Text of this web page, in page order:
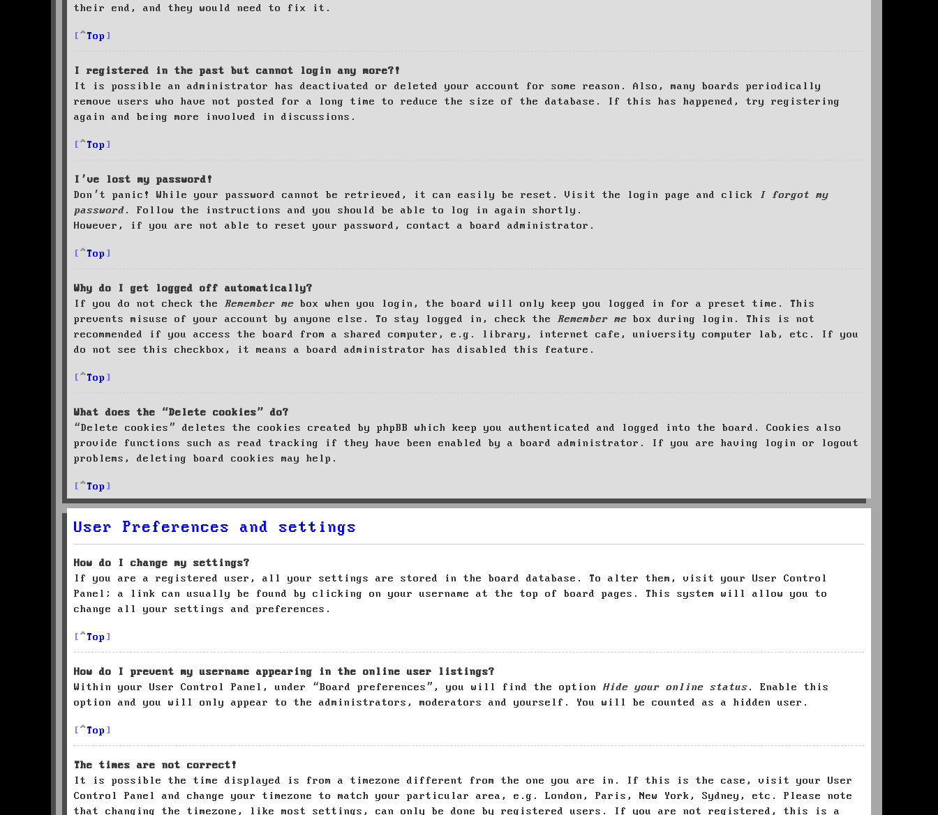
their end, and they would need to fix it.
Top
I registered in the past but cannot login any more?!
It is possible an administrator has deactivated or deleted your account for some reason. Also, many boards periodically
remove users who have not posted for a long time to reduce the size of the database. If this has happened, try registering
again and being more involved in discussions.
Top
I’ve lost my password!
Don’t panic! While your password cannot be retrieved, it can easily be reset. Visit the login page and click
I forgot my
password. Follow the instructions and you should be able to log in again shortly.
However, if you are not able to reset your password, contact a board administrator.
Top
Why do I get logged off automatically?
If you do not check the Remember me box when you login, the board will only keep you logged in for a preset time. This
prevents misuse of your account by anyone else. To stay logged in, check the Remember me box during login. This is not
recommended if you access the board from a shared computer, e.g. library, internet cafe, university computer lab, etc. If you
do not see this checkbox, it means a board administrator has disabled this feature.
Top
What does the “Delete cookies” do?
“Delete cookies” deletes the cookies created by phpBB which keep you authenticated and logged into the board. Cookies also
provide functions such as read tracking if they have been enabled by a board administrator. If you are having login or logout
problems, deleting board cookies may help.
Top
User Preferences and settings
How do I change my settings?
If you are a registered user, all your settings are stored in the board database. To alter them, visit your User Control
Panel; a link can usually be found by clicking on your username at the top of board pages. This system will allow you to
change all your settings and preferences.
Top
How do I prevent my username appearing in the online user listings?
Within your User Control Panel, under “Board preferences”, you will find the option Hide your online status. Enable this
option and you will only appear to the administrators, moderators and yourself. You will be counted as a hidden user.
Top
The times are not correct!
It is possible the time displayed is from a timezone different from the one you are in. If this is the case, visit your User
Control Panel and change your timezone to match your particular area, e.g. London, Paris, New York, Sydney, etc. Please note
that changing the timezone, like most settings, can only be done by registered users. If you are not registered, this is a